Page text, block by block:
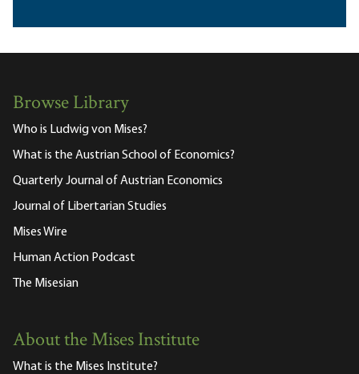
Browse Library
Who is Ludwig von Mises?
What is the Austrian School of Economics?
Quarterly Journal of Austrian Economics
Journal of Libertarian Studies
Mises Wire
Human Action Podcast
The Misesian
About the Mises Institute
What is the Mises Institute?